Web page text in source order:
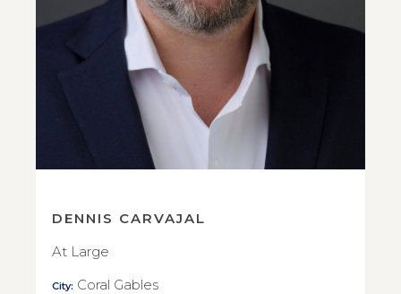
DENNIS CARVAJAL
At Large
City: Coral Gables